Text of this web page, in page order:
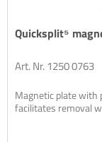
Quicksplit⁵
Art. Nr. 1250 0763
Magnetic plate with
facilitates removal